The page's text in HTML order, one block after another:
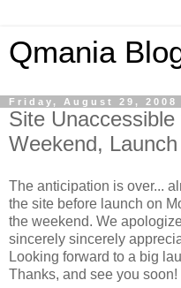
Qmania
Friday, August 29, 2008
Site
Weekend,
The anticipation is over...
the site before launch on
the weekend. We
sincerely sincerely
Looking forward to a big
Thanks, and see you soon!